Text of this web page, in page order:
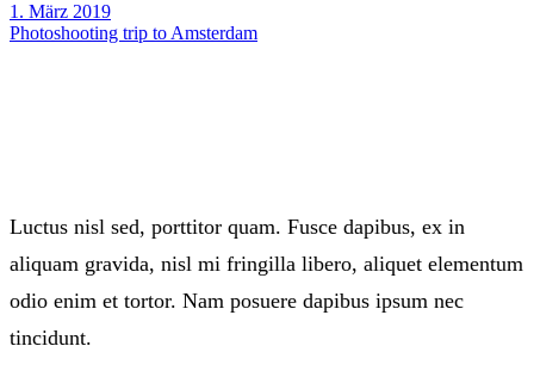
1. März 2019
Photoshooting trip to Amsterdam
Luctus nisl sed, porttitor quam. Fusce dapibus, ex in
aliquam gravida, nisl mi fringilla libero, aliquet elementum
odio enim et tortor. Nam posuere dapibus ipsum nec
tincidunt.